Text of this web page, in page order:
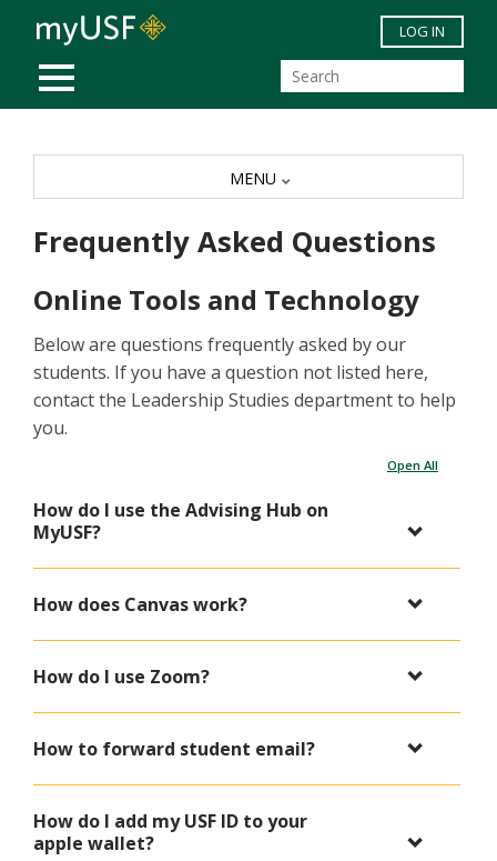
Skip to main content
MOBILE MENU
LOG IN
Frequently Asked Questions
Online Tools and Technology
Below are questions frequently asked by our
students. If you have a question not listed here,
contact the Leadership Studies department to help
you.
Open All
How do I use the Advising Hub on
MyUSF?
How does Canvas work?
How do I use Zoom?
How to forward student email?
How do I add my USF ID to your
apple wallet?
MENU